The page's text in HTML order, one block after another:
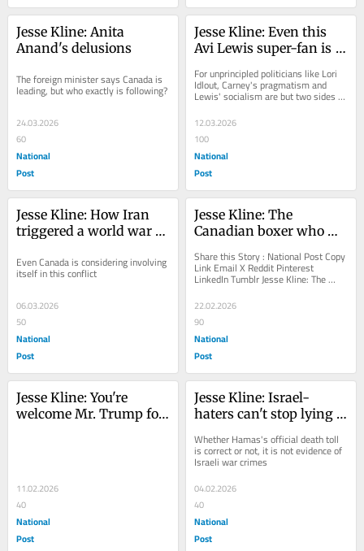
Jesse Kline: Anita
Anand's delusions
The foreign minister says Canada is
leading, but who exactly is following?
24.03.2026
60
National
Post
Jesse Kline: Even this
Avi Lewis super-fan is
For unprincipled politicians like Lori
Idlout, Carney's pragmatism and
Lewis' socialism are but two sides of
12.03.2026
100
National
Post
Jesse Kline: How Iran
triggered a world war
Even Canada is considering involving
itself in this conflict
06.03.2026
50
National
Post
Jesse Kline: The
Canadian boxer who
Share this Story : National Post Copy
Link Email X Reddit Pinterest
LinkedIn Tumblr Jesse Kline: The
Canadian Glory:...
22.02.2026
90
National
Post
Jesse Kline: You're
welcome Mr. Trump for
11.02.2026
40
National
Post
Jesse Kline: Israel-
haters can't stop lying
Whether Hamas's official death toll
is correct or not, it is not evidence of
Israeli war crimes
04.02.2026
40
National
Post